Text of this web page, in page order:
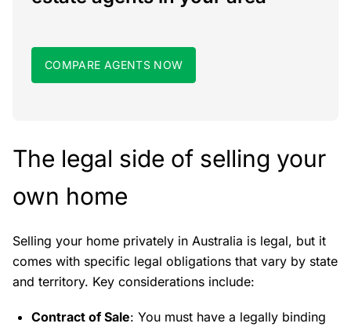
COMPARE AGENTS NOW
The legal side of selling your
own home
Selling your home privately in Australia is legal, but it
comes with specific legal obligations that vary by state
and territory. Key considerations include:
Contract of Sale: You must have a legally binding